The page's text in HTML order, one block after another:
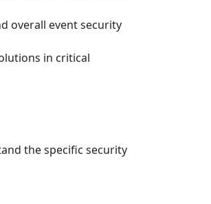
overall event security
in critical
the specific security